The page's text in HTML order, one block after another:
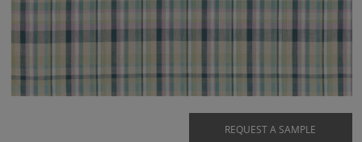
REQUEST A SAMPLE